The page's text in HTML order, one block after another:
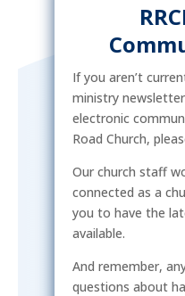
If you aren’t
ministry
electronic
Road Church,
Our church staff
connected as a
you to have the
available.
And remember,
questions about